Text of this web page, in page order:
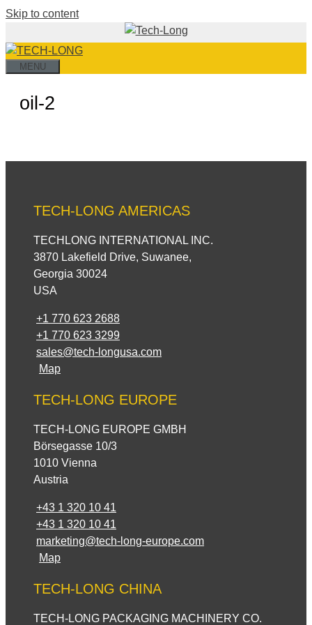
Skip to content
MENU
oil-2
TECH-LONG AMERICAS
TECHLONG INTERNATIONAL INC.
3870 Lakefield Drive, Suwanee,
Georgia 30024
USA
+1 770 623 2688
+1 770 623 3299
sales@tech-longusa.com
Map
TECH-LONG EUROPE
TECH-LONG EUROPE GMBH
Börsegasse 10/3
1010 Vienna
Austria
+43 1 320 10 41
+43 1 320 10 41
marketing@tech-long-europe.com
Map
TECH-LONG CHINA
TECH-LONG PACKAGING MACHINERY CO.